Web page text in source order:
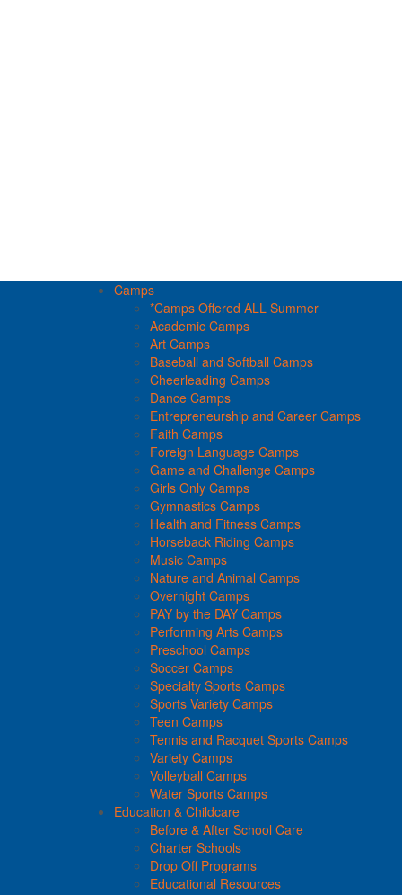
Camps
*Camps Offered ALL Summer
Academic Camps
Art Camps
Baseball and Softball Camps
Cheerleading Camps
Dance Camps
Entrepreneurship and Career Camps
Faith Camps
Foreign Language Camps
Game and Challenge Camps
Girls Only Camps
Gymnastics Camps
Health and Fitness Camps
Horseback Riding Camps
Music Camps
Nature and Animal Camps
Overnight Camps
PAY by the DAY Camps
Performing Arts Camps
Preschool Camps
Soccer Camps
Specialty Sports Camps
Sports Variety Camps
Teen Camps
Tennis and Racquet Sports Camps
Variety Camps
Volleyball Camps
Water Sports Camps
Education & Childcare
Before & After School Care
Charter Schools
Drop Off Programs
Educational Resources